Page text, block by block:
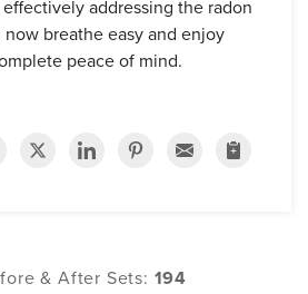
addressing the radon
breathe easy and enjoy
peace of mind.
& After Sets: 194